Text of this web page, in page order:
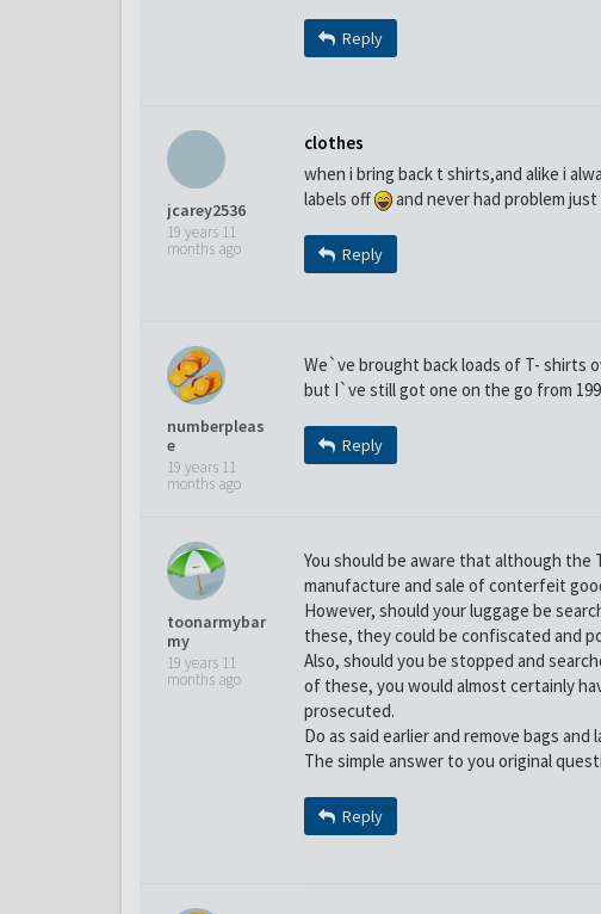
Reply
jcarey2536
19 years 11
months ago
clothes
when i bring back t shirts,and alike i
labels off
and never had problem
Reply
numberpleas
e
19 years 11
months ago
We`ve brought back loads of T- shirts
but I`ve still got one on the go from
Reply
toonarmybar
my
19 years 11
months ago
You should be aware that although
manufacture and sale of conterfeit
However, should your luggage be
these, they could be confiscated and
Also, should you be stopped and
of these, you would almost certainly
prosecuted.
Do as said earlier and remove bags
The simple answer to you original
Reply